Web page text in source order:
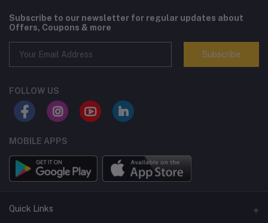
Subscribe to our newsletter for regular updates about
Offers, Coupons & more
Subscribe
FOLLOW US
MOBILE APPS
Quick Links